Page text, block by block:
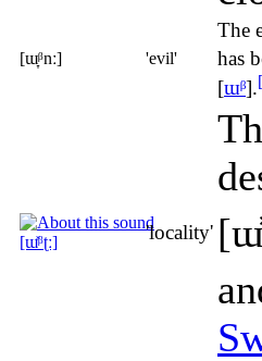
[ɯ̞ᵝnː] 'evil'
The
has
[ɯᵝ].
[ɯ̽ᵝʈː] 'locality'